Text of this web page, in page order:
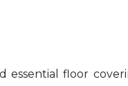
essential floor